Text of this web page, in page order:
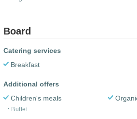
Board
Catering services
Breakfast
Additional offers
Children's meals
Buffet